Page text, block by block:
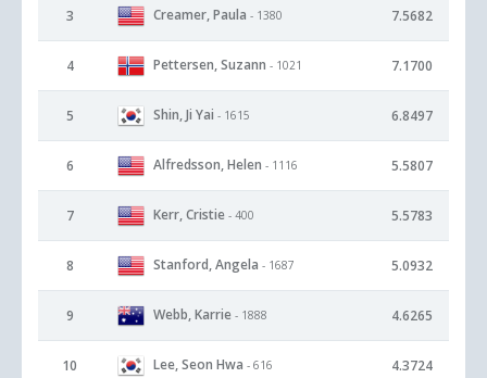
3 Creamer, Paula - 1380 7.5682
4 Pettersen, Suzann - 1021 7.1700
5 Shin, Ji Yai - 1615 6.8497
6 Alfredsson, Helen - 1116 5.5807
7 Kerr, Cristie - 400 5.5783
8 Stanford, Angela - 1687 5.0932
9 Webb, Karrie - 1888 4.6265
10 Lee, Seon Hwa - 616 4.3724